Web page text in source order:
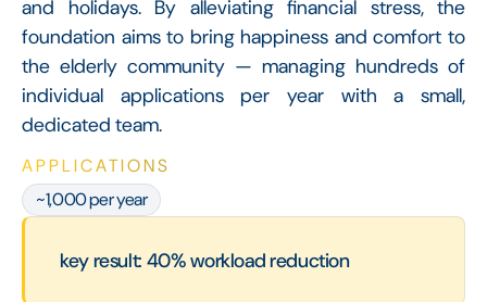
and holidays. By alleviating financial stress, the
foundation aims to bring happiness and comfort to
the elderly community — managing hundreds of
individual applications per year with a small,
dedicated team.
APPLICATIONS
~1,000 per year
key result: 40% workload reduction